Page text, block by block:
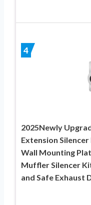
4
2025Newly
Extension
Wall Mounting
Muffler Silencer
and Safe Exhaust